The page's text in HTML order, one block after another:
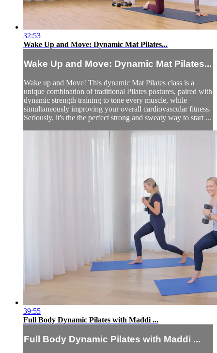
32:53
Wake Up and Move: Dynamic Mat Pilates...
Wake Up and Move: Dynamic Mat Pilates...
Wake up and Move! This dynamic Mat Pilates class is a
unique combination of traditional Pilates postures, paired with
dynamic strength training to tone every muscle, while
simultaneously improving your overall cardiovascular fitness.
Seriously, it's the the perfect strong and sweaty way to start ...
39:55
Full Body Dynamic Pilates with Maddi ...
Full Body Dynamic Pilates with Maddi ...